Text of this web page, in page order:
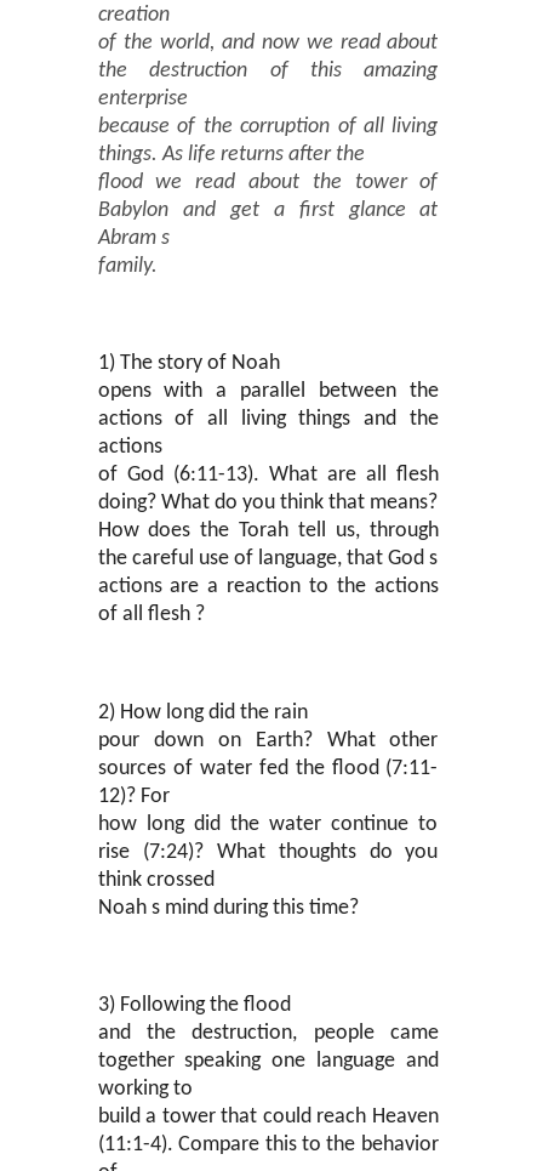
creation
of the world, and now we read about
the destruction of this amazing
enterprise
because of the corruption of all living
things. As life returns after the
flood we read about the tower of
Babylon and get a first glance at
Abram s
family.
1) The story of Noah
opens with a parallel between the
actions of all living things and the
actions
of God (6:11-13). What are all flesh
doing? What do you think that means?
How does the Torah tell us, through
the careful use of language, that God s
actions are a reaction to the actions
of all flesh ?
2) How long did the rain
pour down on Earth? What other
sources of water fed the flood (7:11-
12)? For
how long did the water continue to
rise (7:24)? What thoughts do you
think crossed
Noah s mind during this time?
3) Following the flood
and the destruction, people came
together speaking one language and
working to
build a tower that could reach Heaven
(11:1-4). Compare this to the behavior